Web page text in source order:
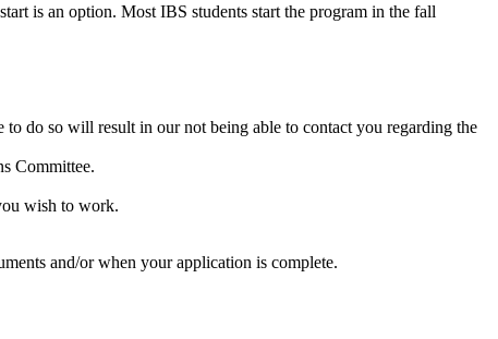
is an option. Most IBS students start the program in the fall
do so will result in our not being able to contact you regarding the
Committee.
wish to work.
and/or when your application is complete.